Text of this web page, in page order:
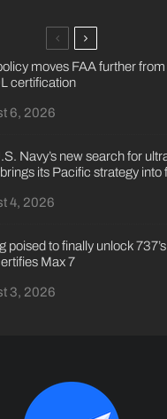
moves FAA further
certification
6, 2026
Navy’s new search for
its Pacific strategy into
4, 2026
poised to finally unlock
Max 7
3, 2026